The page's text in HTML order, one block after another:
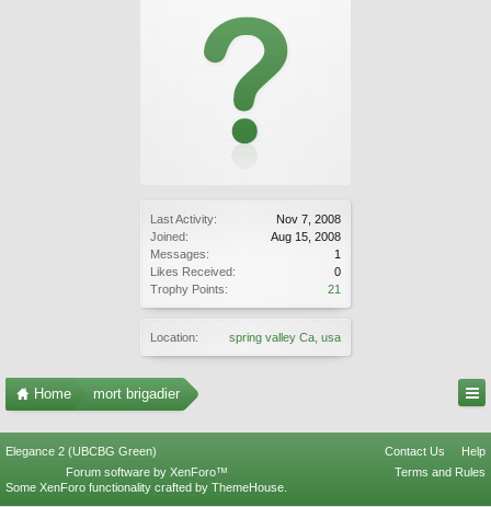
Last Activity:
Nov 7, 2008
Joined:
Aug 15, 2008
Messages:
1
Likes Received:
0
Trophy Points:
21
Location: spring valley Ca, usa
Home mort brigadier
Elegance 2 (UBCBG Green) Contact Us
Help
Terms and Rules
Forum software by XenForo™
Some XenForo functionality crafted by ThemeHouse